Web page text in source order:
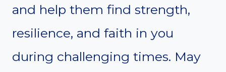
and help them find strength,
resilience, and faith in you
during challenging times. May